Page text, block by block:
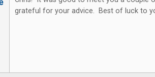
grateful for your advice. Best of luck to